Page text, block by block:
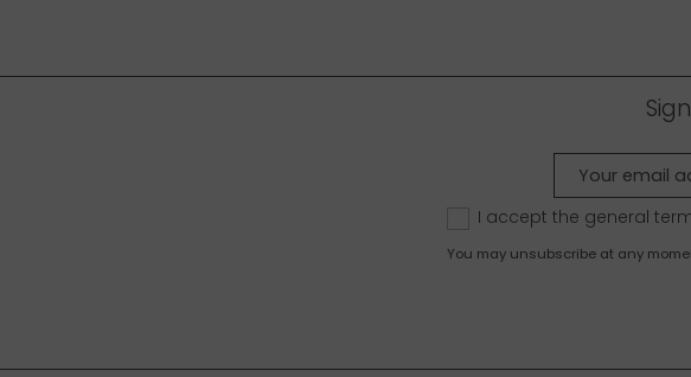
I accept the general
You may unsubscribe at any